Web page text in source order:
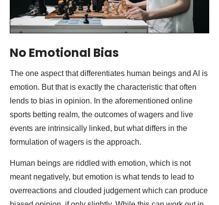
No Emotional Bias
The one aspect that differentiates human beings and AI is
emotion. But that is exactly the characteristic that often
lends to bias in opinion. In the aforementioned online
sports betting realm, the outcomes of wagers and live
events are intrinsically linked, but what differs in the
formulation of wagers is the approach.
Human beings are riddled with emotion, which is not
meant negatively, but emotion is what tends to lead to
overreactions and clouded judgement which can produce